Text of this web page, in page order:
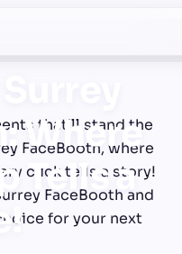
Where
Tells a
that'll stand the
FaceBooth, where
click tells a story!
FaceBooth and
for your next